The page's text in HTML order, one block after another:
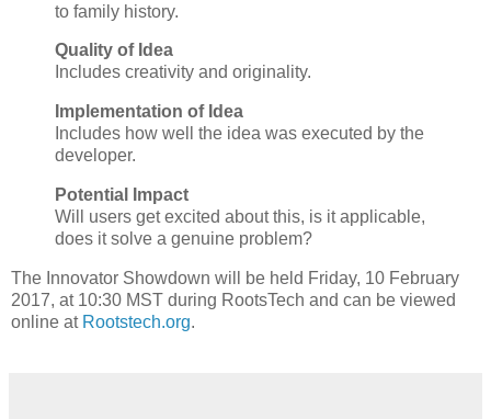
to family history.
Quality of Idea
Includes creativity and originality.
Implementation of Idea
Includes how well the idea was executed by the
developer.
Potential Impact
Will users get excited about this, is it applicable,
does it solve a genuine problem?
The Innovator Showdown will be held Friday, 10 February
2017, at 10:30 MST during RootsTech and can be viewed
online at Rootstech.org.